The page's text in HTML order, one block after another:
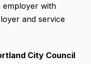
with
and service
City Council